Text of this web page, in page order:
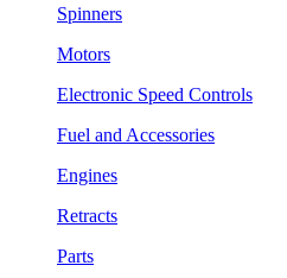
Spinners
Motors
Electronic Speed Controls
Fuel and Accessories
Engines
Retracts
Parts